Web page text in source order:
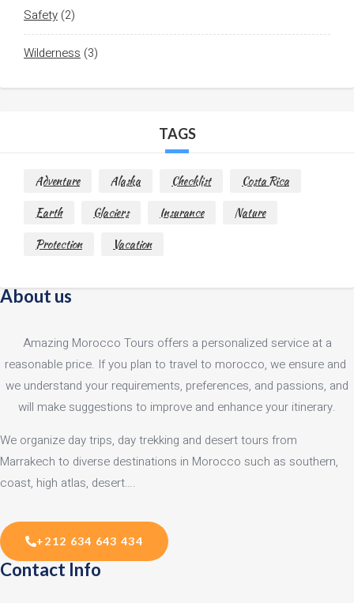
Safety (2)
Wilderness (3)
TAGS
Adventure Alaska Checklist
Costa Rica
Earth
Glaciers Insurance
Nature
Protection
Vacation
About us
Amazing Morocco Tours offers a personalized service at a
reasonable price. If you plan to travel to morocco, we ensure and
we understand your requirements, preferences, and passions, and
will make suggestions to improve and enhance your itinerary.
We organize day trips, day trekking and desert tours from
Marrakech to diverse destinations in Morocco such as southern,
coast, high atlas, desert….
+212 634 643 434
Contact Info